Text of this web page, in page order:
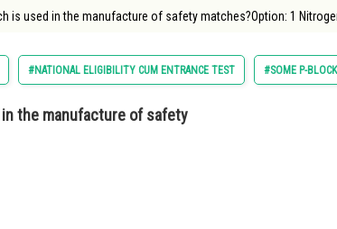
is used in the manufacture of safety matches?Option: 1
#NATIONAL ELIGIBILITY CUM ENTRANCE TEST #SOME P-BLOCK
the manufacture of safety